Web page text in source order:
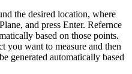
the desired location, where
and press Enter. Refernce
based on those points.
you want to measure and then
generated automatically based